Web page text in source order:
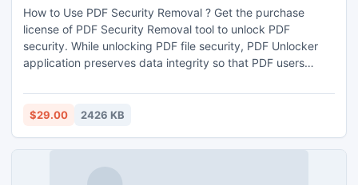
How to Use PDF Security Removal ? Get the purchase
license of PDF Security Removal tool to unlock PDF
security. While unlocking PDF file security, PDF Unlocker
application preserves data integrity so that PDF users
$29.00 2426 KB